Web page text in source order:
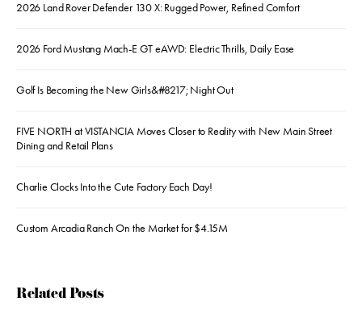
2026 Land Rover Defender 130 X: Rugged Power, Refined Comfort
2026 Ford Mustang Mach-E GT eAWD: Electric Thrills, Daily Ease
Golf Is Becoming the New Girls&#8217; Night Out
FIVE NORTH at VISTANCIA Moves Closer to Reality with New Main Street
Dining and Retail Plans
Charlie Clocks Into the Cute Factory Each Day!
Custom Arcadia Ranch On the Market for $4.15M
Related Posts